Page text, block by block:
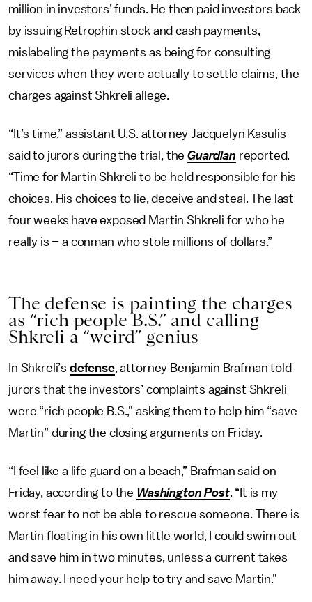
million in investors’ funds. He then paid investors back
by issuing Retrophin stock and cash payments,
mislabeling the payments as being for consulting
services when they were actually to settle claims, the
charges against Shkreli allege.
“It’s time,” assistant U.S. attorney Jacquelyn Kasulis
said to jurors during the trial, theGuardian reported.
“Time for Martin Shkreli to be held responsible for his
choices. His choices to lie, deceive and steal. The last
four weeks have exposed Martin Shkreli for who he
really is – a conman who stole millions of dollars.”
The defense is painting the charges
as “rich people B.S.” and calling
Shkreli a “weird” genius
In Shkreli’s defense, attorney Benjamin Brafman told
jurors that the investors’ complaints against Shkreli
were “rich people B.S.,” asking them to help him “save
Martin” during the closing arguments on Friday.
“I feel like a life guard on a beach,” Brafman said on
Friday, according to the Washington Post. “It is my
worst fear to not be able to rescue someone. There is
Martin floating in his own little world, I could swim out
and save him in two minutes, unless a current takes
him away. I need your help to try and save Martin.”